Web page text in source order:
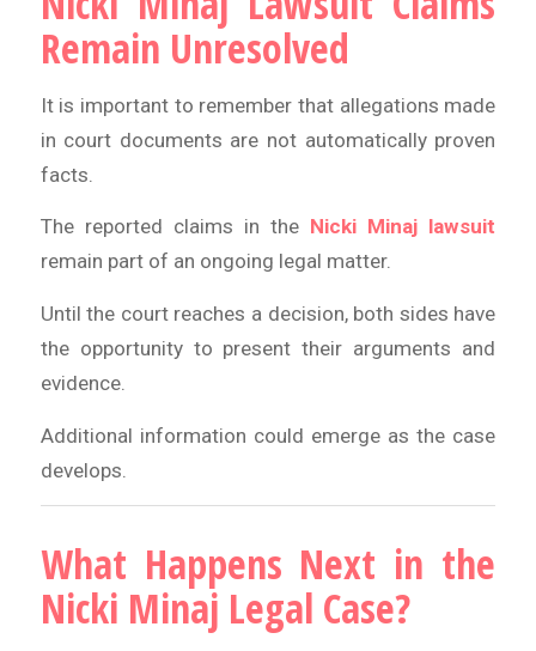
Remain Unresolved
It is important to remember that allegations made
in court documents are not automatically proven
facts.
The reported claims in the Nicki Minaj lawsuit
remain part of an ongoing legal matter.
Until the court reaches a decision, both sides have
the opportunity to present their arguments and
evidence.
Additional information could emerge as the case
develops.
What Happens Next in the
Nicki Minaj Legal Case?